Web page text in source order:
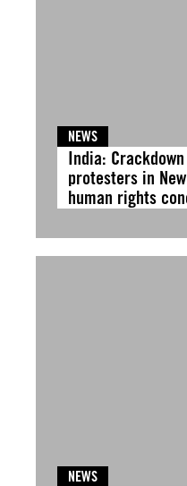
NEWS
India:
protesters in
human rights
NEWS